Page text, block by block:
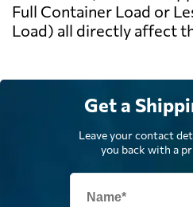
Full Container Load or
Load) all directly affect
Get a
Leave your contact
you back with a